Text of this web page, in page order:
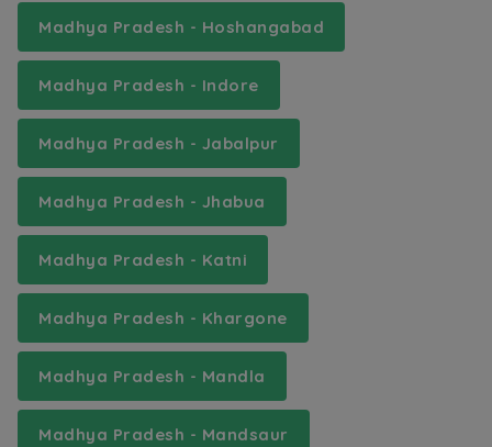
Madhya Pradesh - Hoshangabad
Madhya Pradesh - Indore
Madhya Pradesh - Jabalpur
Madhya Pradesh - Jhabua
Madhya Pradesh - Katni
Madhya Pradesh - Khargone
Madhya Pradesh - Mandla
Madhya Pradesh - Mandsaur